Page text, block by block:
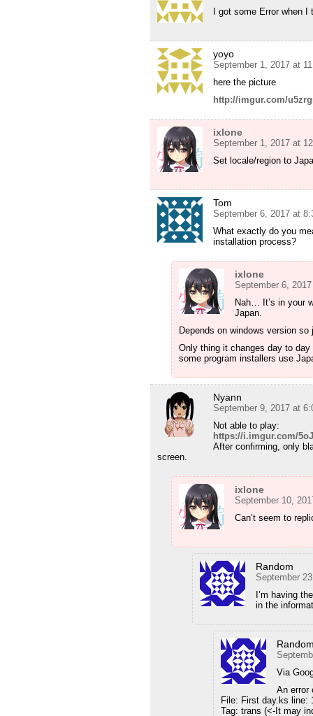
I got some Error when
yoyo
September 1, 2017 at
here the picture
http://imgur.com/
ixlone
September 1, 2017 at
Set locale/region to
Tom
September 6, 2017 at
What exactly do you
installation process?
ixlone
September 6,
Nah… It’s in your
Japan.
Depends on windows version
Only thing it changes day to
some program installers use
Nyann
September 9, 2017 at
Not able to play:
https://i.imgur.com/
After confirming, only
screen.
ixlone
September 10,
Can’t seem to
Random
September
I’m having
in the
Via
An error
File: First day.ks line:
Tag: trans (<-It may